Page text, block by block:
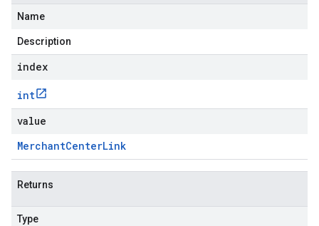
Name
Description
index
int
value
MerchantCenterLink
Returns
Type